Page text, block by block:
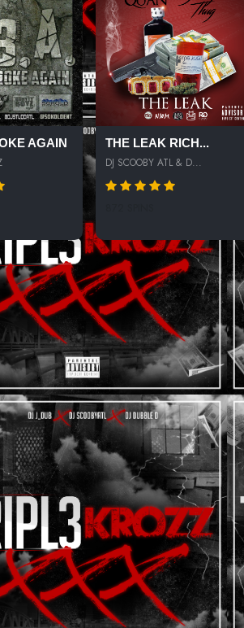
AGAIN THE LEAK RICH...
DJ SCOOBY ATL & D...